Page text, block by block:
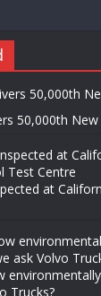
50,000th New
at
Trucks?